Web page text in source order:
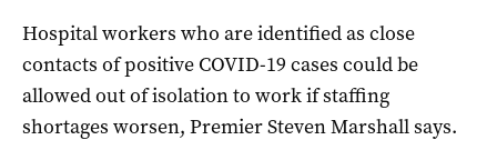
Hospital workers who are identified as close
contacts of positive COVID-19 cases could be
allowed out of isolation to work if staffing
shortages worsen, Premier Steven Marshall says.